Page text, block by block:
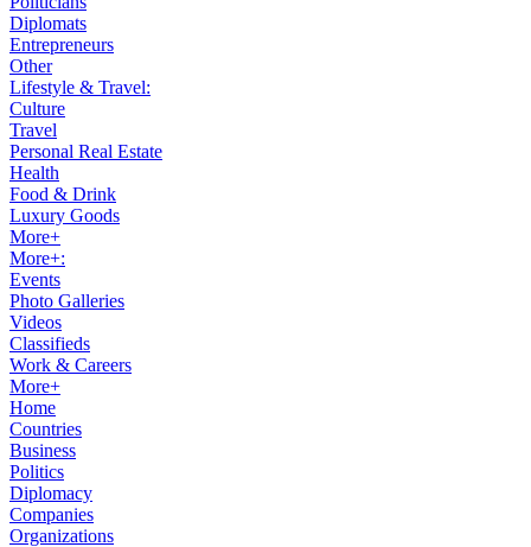
Diplomats
Entrepreneurs
Other
Lifestyle & Travel:
Culture
Travel
Personal Real Estate
Health
Food & Drink
Luxury Goods
More+
More+:
Events
Photo Galleries
Videos
Classifieds
Work & Careers
More+
Home
Countries
Business
Politics
Diplomacy
Companies
Organizations